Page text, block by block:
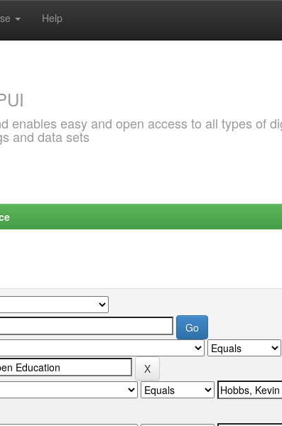
Help
enables easy and open access to all types of
and data sets